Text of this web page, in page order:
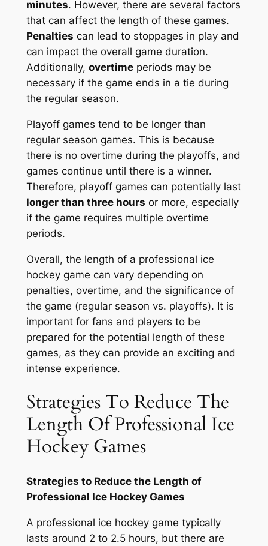
minutes. However, there are several factors
that can affect the length of these games.
Penalties can lead to stoppages in play and
can impact the overall game duration.
Additionally, overtimeperiods may be
necessary if the game ends in a tie during
the regular season.
Playoff games tend to be longer than
regular season games. This is because
there is no overtime during the playoffs, and
games continue until there is a winner.
Therefore, playoff games can potentially last
longer than three hours or more, especially
if the game requires multiple overtime
periods.
Overall, the length of a professional ice
hockey game can vary depending on
penalties, overtime, and the significance of
the game (regular season vs. playoffs). It is
important for fans and players to be
prepared for the potential length of these
games, as they can provide an exciting and
intense experience.
Strategies To Reduce The
Length Of Professional Ice
Hockey Games
Strategies to Reduce the Length of
Professional Ice Hockey Games
A professional ice hockey game typically
lasts around 2 to 2.5 hours, but there are